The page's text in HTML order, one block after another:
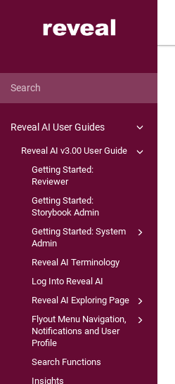
Reveal AI User Guides
Reveal AI v3.00 User Guide
Getting Started:
Reviewer
Getting Started:
Storybook Admin
Getting Started: System
Admin
Reveal AI Terminology
Log Into Reveal AI
Reveal AI Exploring Page
Flyout Menu Navigation,
Notifications and User
Profile
Search Functions
Insights